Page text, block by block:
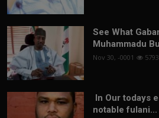
See What
Muhammadu
Nov 30, -0001 5793
In Our todays
notable fulani...